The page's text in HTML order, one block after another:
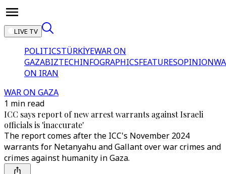
LIVE TV
POLITICSTÜRKİYEWAR ON
GAZABIZTECHINFOGRAPHICSFEATURESOPINION
ON IRAN
WAR ON GAZA
1 min read
ICC says report of new arrest warrants against Israeli
officials is 'inaccurate'
The report comes after the ICC's November 2024
warrants for Netanyahu and Gallant over war crimes and
crimes against humanity in Gaza.